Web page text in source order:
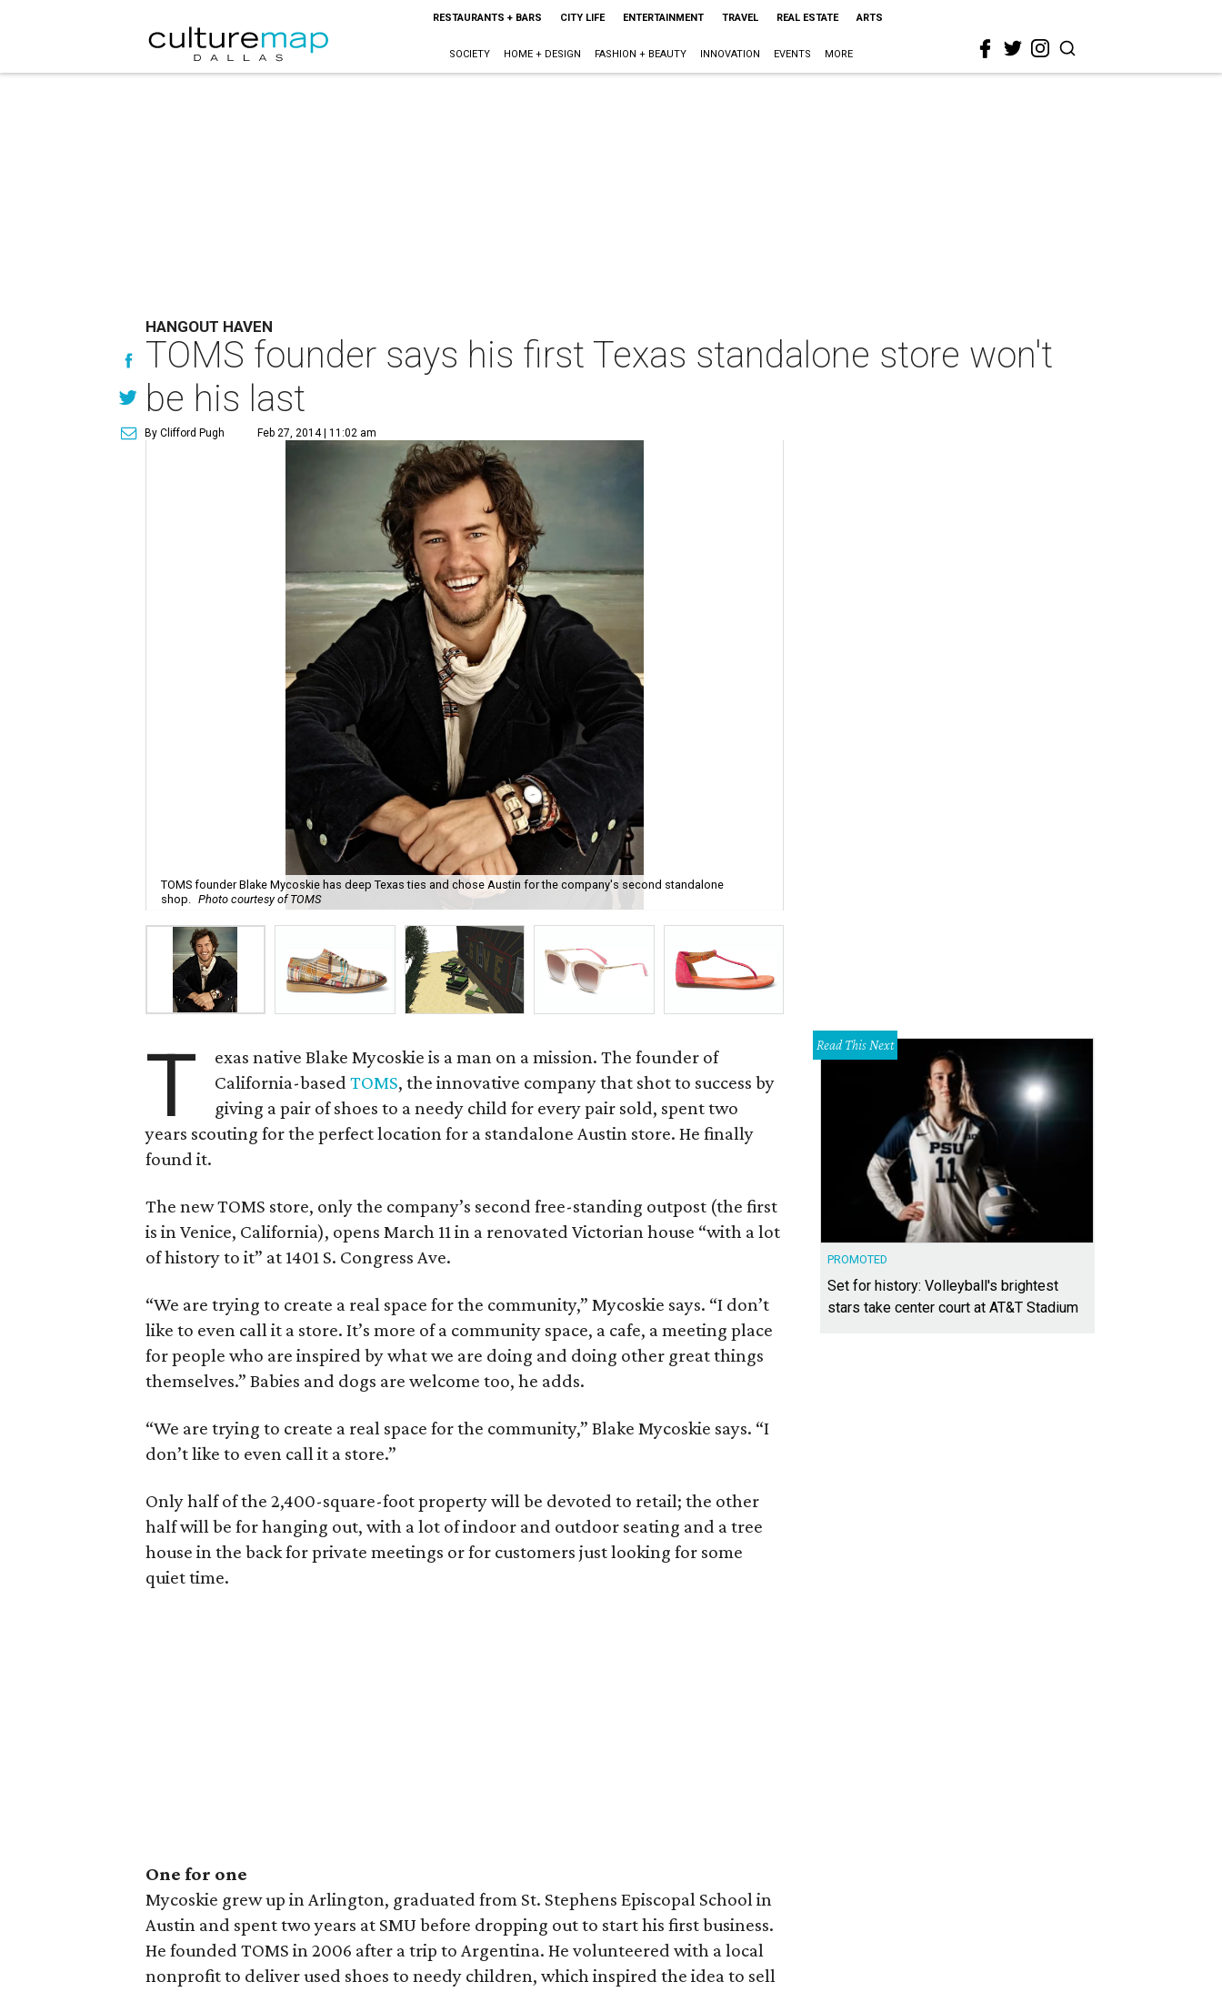
RESTAURANTS + BARS CITY LIFE ENTERTAINMENT TRAVEL REAL ESTATE ARTS
SOCIETY HOME + DESIGN FASHION + BEAUTY INNOVATION EVENTS MORE
HANGOUT HAVEN
TOMS founder says his first Texas standalone store won't
be his last
By Clifford Pugh Feb 27, 2014 | 11:02 am
TOMS founder Blake Mycoskie has deep Texas ties and chose Austin for the company's second standalone
shop. Photo courtesy of TOMS
T
exas native Blake Mycoskie is a man on a mission. The founder of
California-basedTOMS, the innovative company that shot to success by
giving a pair of shoes to a needy child for every pair sold, spent two
years scouting for the perfect location for a standalone Austin store. He finally
found it.
The new TOMS store, only the company’s second free-standing outpost (the first
is in Venice, California), opens March 11 in a renovated Victorian house “with a lot
of history to it” at 1401 S. Congress Ave.
“We are trying to create a real space for the community,” Mycoskie says. “I don’t
like to even call it a store. It’s more of a community space, a cafe, a meeting place
for people who are inspired by what we are doing and doing other great things
themselves.” Babies and dogs are welcome too, he adds.
“We are trying to create a real space for the community,” Blake Mycoskie says. “I
don’t like to even call it a store.”
Only half of the 2,400-square-foot property will be devoted to retail; the other
half will be for hanging out, with a lot of indoor and outdoor seating and a tree
house in the back for private meetings or for customers just looking for some
quiet time.
One for one
Mycoskie grew up in Arlington, graduated from St. Stephens Episcopal School in
Austin and spent two years at SMU before dropping out to start his first business.
He founded TOMS in 2006 after a trip to Argentina. He volunteered with a local
nonprofit to deliver used shoes to needy children, which inspired the idea to sell
Read This Next
PROMOTED
Set for history: Volleyball's brightest
stars take center court at AT&T Stadium